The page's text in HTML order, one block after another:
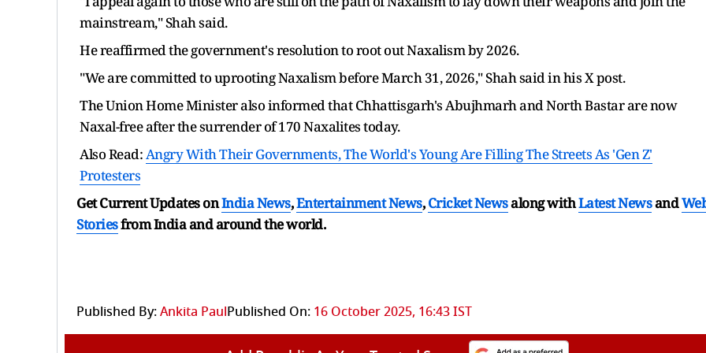
mainstream," Shah said.
He reaffirmed the government's resolution to root out Naxalism by 2026.
"We are committed to uprooting Naxalism before March 31, 2026," Shah said in his X post.
The Union Home Minister also informed that Chhattisgarh's Abujhmarh and North Bastar are now
Naxal-free after the surrender of 170 Naxalites today.
Also Read:Angry With Their Governments, The World's Young Are Filling The Streets As 'Gen Z'
Protesters
Get Current Updates onIndia News,Entertainment News,Cricket Newsalong withLatest Newsand
Storiesfrom India andaround the world.
Published By:Ankita PaulPublished On: 16 October 2025, 16:43 IST